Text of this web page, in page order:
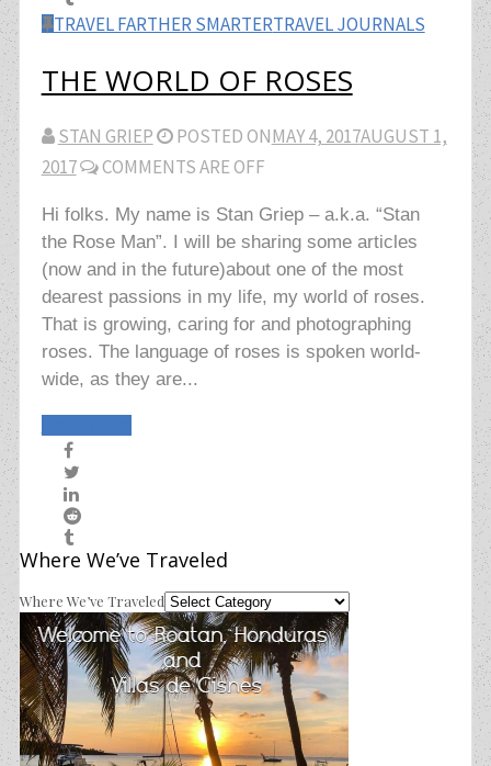
TRAVEL FARTHER SMARTERTRAVEL JOURNALS
THE WORLD OF ROSES
STAN GRIEP POSTED ONMAY 4, 2017AUGUST 1,
2017
COMMENTS ARE OFF
Hi folks. My name is Stan Griep – a.k.a. “Stan
the Rose Man”. I will be sharing some articles
(now and in the future)about one of the most
dearest passions in my life, my world of roses.
That is growing, caring for and photographing
roses. The language of roses is spoken world-
wide, as they are...
Where We’ve Traveled
Where We’ve Traveled